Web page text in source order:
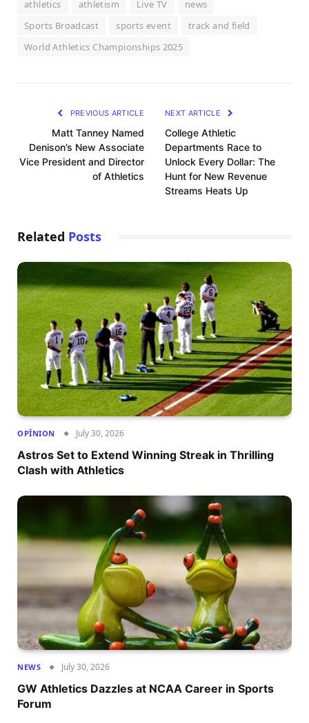
athletics athletism Live TV
news
Sports Broadcast
sports event
track and field
World Athletics Championships 2025
PREVIOUS ARTICLE
Matt Tanney Named
Denison’s New Associate
Vice President and Director
of Athletics
NEXT ARTICLE
College Athletic
Departments Race to
Unlock Every Dollar: The
Hunt for New Revenue
Streams Heats Up
Related Posts
OPÎNION July 30, 2026
Astros Set to Extend Winning Streak in Thrilling
Clash with Athletics
NEWS July 30, 2026
GW Athletics Dazzles at NCAA Career in Sports
Forum